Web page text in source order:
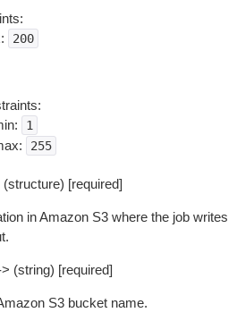
200
1
255
(structure) [required]
in Amazon S3 where the job writes
(string) [required]
S3 bucket name.